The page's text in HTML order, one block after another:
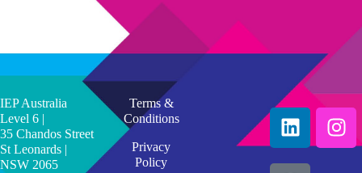
IEP Australia
Level 6 |
35 Chandos Street
St Leonards |
NSW 2065
Terms &
Conditions
Privacy
Policy